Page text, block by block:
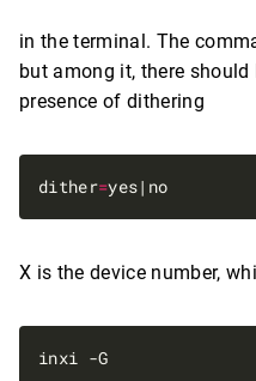
in the terminal. The
but among it, there
presence of dithering
dither=
X is the device number,